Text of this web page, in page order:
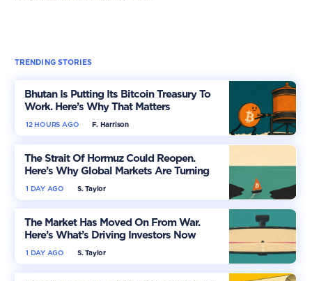
TRENDING STORIES
Bhutan Is Putting Its Bitcoin Treasury To
Work. Here’s Why That Matters
F. Harrison
12 HOURS AGO
The Strait Of Hormuz Could Reopen.
Here’s Why Global Markets Are Turning
More Optimistic
S. Taylor
1 DAY AGO
The Market Has Moved On From War.
Here’s What’s Driving Investors Now
S. Taylor
1 DAY AGO